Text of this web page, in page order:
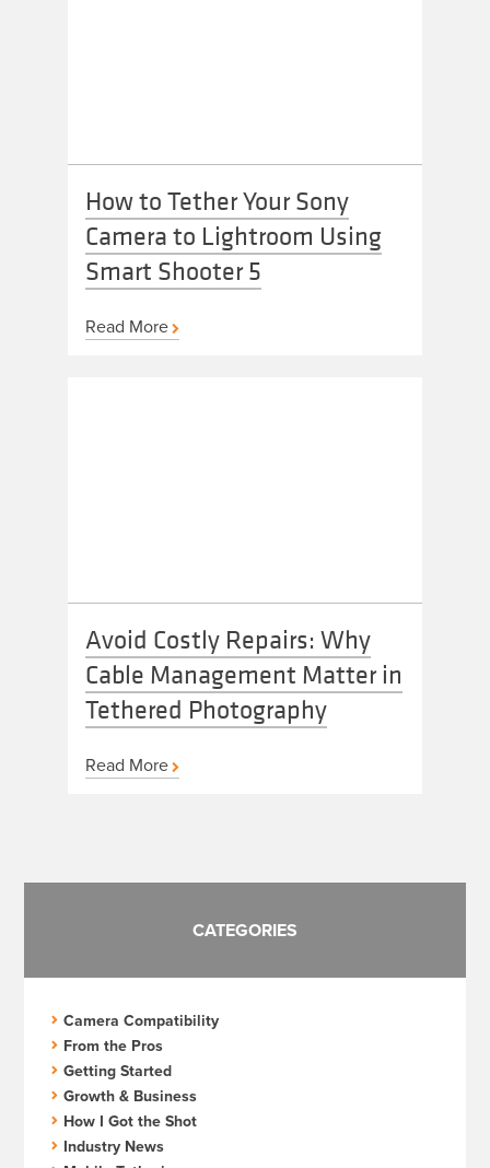
How to Tether Your Sony
Camera to Lightroom Using
Smart Shooter 5
Read More
Avoid Costly Repairs: Why
Cable Management Matter in
Tethered Photography
Read More
CATEGORIES
Camera Compatibility
From the Pros
Getting Started
Growth & Business
How I Got the Shot
Industry News